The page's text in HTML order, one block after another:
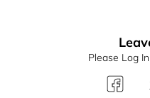
Please Log